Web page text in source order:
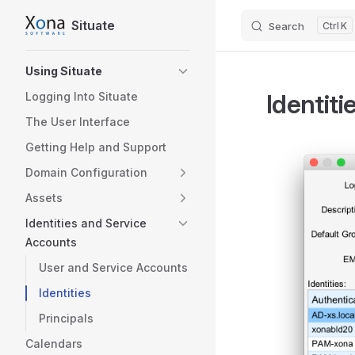
Skip to content
Situate Search K
Using Situate
Logging Into Situate
The User Interface
Getting Help and Support
Domain Configuration
Assets
Identities and Service
Accounts
User and Service Accounts
Identities
Principals
Calendars